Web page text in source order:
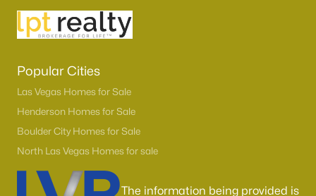
Popular Cities
Las Vegas Homes for Sale
Henderson Homes for Sale
Boulder City Homes for Sale
North Las Vegas Homes for sale
The information being provided is